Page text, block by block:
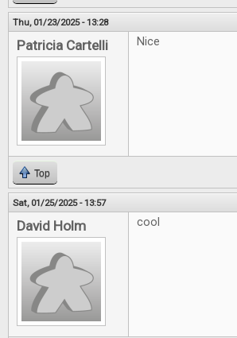
Thu, 01/23/2025 - 13:28
Patricia Cartelli Nice
Top
Sat, 01/25/2025 - 13:57
David Holm cool